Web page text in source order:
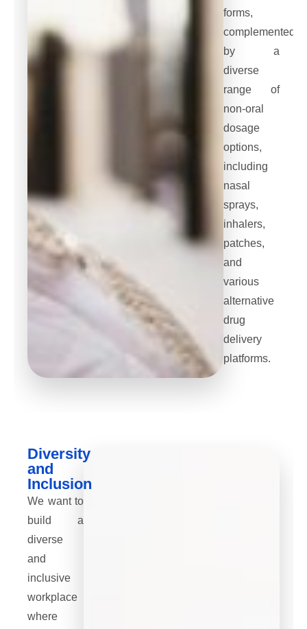
forms,
complemented
by a
diverse
range of
non-oral
dosage
options,
including
nasal
sprays,
inhalers,
patches,
and
various
alternative
drug
delivery
platforms.
Diversity
and
Inclusion
We want to
build a
diverse
and
inclusive
workplace
where